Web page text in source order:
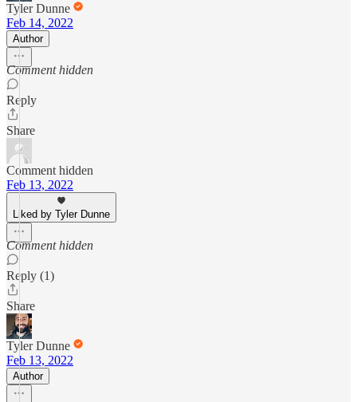
Tyler Dunne
Feb 14, 2022
Author
Comment hidden
Reply
Share
Comment hidden
Feb 13, 2022
Liked by Tyler Dunne
Comment hidden
Reply (1)
Share
Tyler Dunne
Feb 13, 2022
Author